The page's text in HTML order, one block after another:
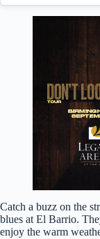
Catch a buzz on the
blues at El Barrio.
enjoy the warm